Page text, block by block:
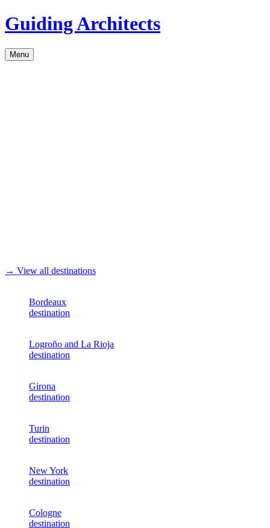
Guiding Architects
Menu
→ View all destinations
Bordeaux
destination
Logroño and La Rioja
destination
Girona
destination
Turin
destination
New York
destination
Cologne
destination